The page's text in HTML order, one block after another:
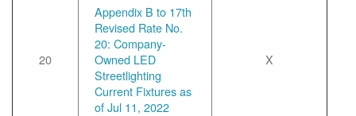
20
Appendix B to 17th
Revised Rate No.
20: Company-
Owned LED
Streetlighting
Current Fixtures as
of Jul 11, 2022
X